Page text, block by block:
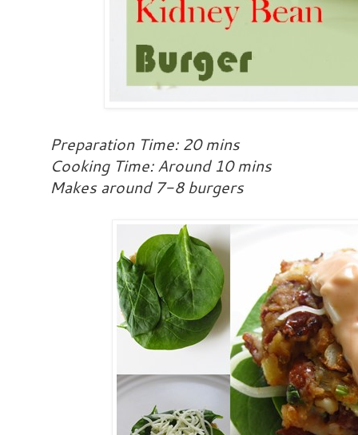
Preparation Time: 20 mins
Cooking Time: Around 10 mins
Makes around 7-8 burgers